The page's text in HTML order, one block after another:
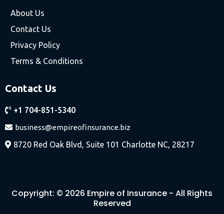
About Us
Contact Us
Privacy Policy
Terms & Conditions
Contact Us
+1 704-851-5340
business@empireofinsurance.biz
8720 Red Oak Blvd, Suite 101 Charlotte NC, 28217
Copyright: © 2026 Empire of Insurance - All Rights
Reserved